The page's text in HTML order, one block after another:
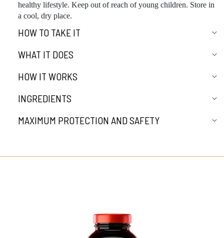
healthy lifestyle. Keep out of reach of young children. Store in
a cool, dry place.
HOW TO TAKE IT
WHAT IT DOES
HOW IT WORKS
INGREDIENTS
MAXIMUM PROTECTION AND SAFETY